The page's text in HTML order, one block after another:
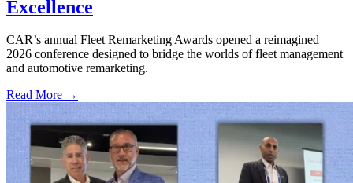
Excellence
CAR’s annual Fleet Remarketing Awards opened a reimagined
2026 conference designed to bridge the worlds of fleet management
and automotive remarketing.
Read More →